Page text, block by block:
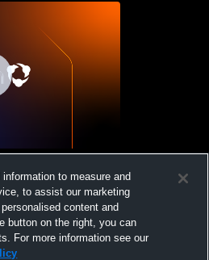
to measure and
to assist our marketing
content and
button on the right, you can
For more information see our